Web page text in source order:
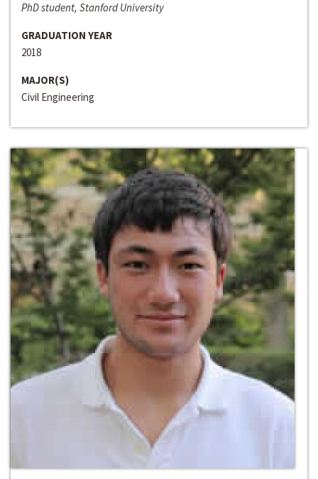
PhD student, Stanford University
GRADUATION YEAR
2018
MAJOR(S)
Civil Engineering